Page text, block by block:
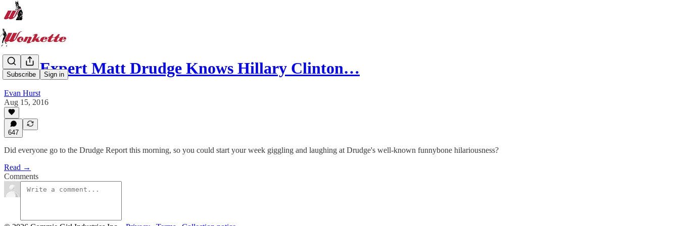
Subscribe Sign in
Hair Expert Matt Drudge Knows Hillary Clinton…
Evan Hurst
Aug 15, 2016
647
Did everyone go to the Drudge Report this morning, so you could start your week giggling and laughing at Drudge's well-known funnybone hilariousness?
Read →
Comments